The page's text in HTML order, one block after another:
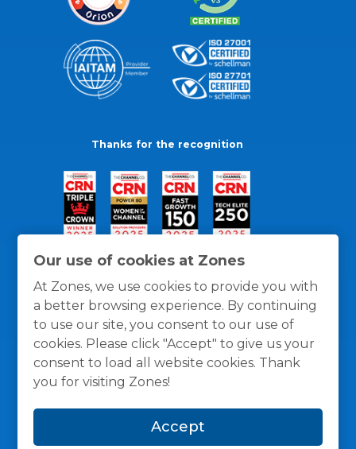
Our use of cookies at Zones
At Zones, we use cookies to provide you with
a better browsing experience. By continuing
to use our site, you consent to our use of
cookies. Please click "Accept" to give us your
consent to load all website cookies. Thank
you for visiting Zones!
Accept
Thanks for the recognition